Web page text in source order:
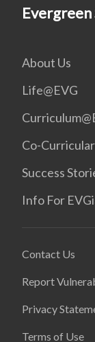
Evergreen
About Us
Life@EVG
Co-
Success
Info For
Contact Us
Report
Privacy
Terms of Use